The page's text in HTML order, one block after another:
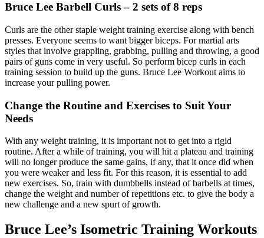
Bruce Lee Barbell Curls – 2 sets of 8 reps
Curls are the other staple weight training exercise along with bench
presses. Everyone seems to want bigger biceps. For martial arts
styles that involve grappling, grabbing, pulling and throwing, a good
pairs of guns come in very useful. So perform bicep curls in each
training session to build up the guns. Bruce Lee Workout aims to
increase your pulling power.
Change the Routine and Exercises to Suit Your
Needs
With any weight training, it is important not to get into a rigid
routine. After a while of training, you will hit a plateau and training
will no longer produce the same gains, if any, that it once did when
you were weaker and less fit. For this reason, it is essential to add
new exercises. So, train with dumbbells instead of barbells at times,
change the weight and number of repetitions etc. to give the body a
new challenge and a new spurt of growth.
Bruce Lee’s Isometric Training Workouts